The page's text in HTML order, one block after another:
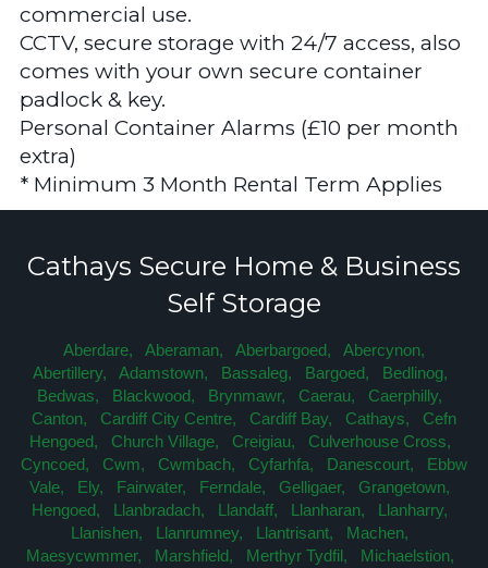
commercial use.
CCTV, secure storage with 24/7 access, also
comes with your own secure container
padlock & key.
Personal Container Alarms (£10 per month
extra)
* Minimum 3 Month Rental Term Applies
Cathays Secure Home & Business
Self Storage
Aberdare, Aberaman, Aberbargoed,
Abercynon,
Abertillery,
Adamstown, Bassaleg, Bargoed,
Bedlinog,
Bedwas,
Blackwood, Brynmawr, Caerau,
Caerphilly,
Canton,
Cardiff City Centre, Cardiff Bay, Cathays,
Cefn
Hengoed,
Church Village, Creigiau,
Culverhouse Cross,
Cyncoed,
Cwm, Cwmbach, Cyfarhfa, Danescourt,
Ebbw
Vale,
Ely, Fairwater, Ferndale, Gelligaer,
Grangetown,
Hengoed,
Llanbradach, Llandaff, Llanharan,
Llanharry,
Llanishen,
Llanrumney, Llantrisant,
Machen,
Maesycwmmer,
Marshfield, Merthyr Tydfil,
Michaelstion,